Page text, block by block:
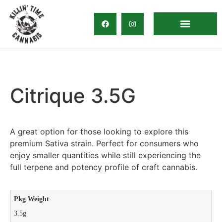
Citrique 3.5G
A great option for those looking to explore this
premium Sativa strain. Perfect for consumers who
enjoy smaller quantities while still experiencing the
full terpene and potency profile of craft cannabis.
Pkg Weight
3.5g